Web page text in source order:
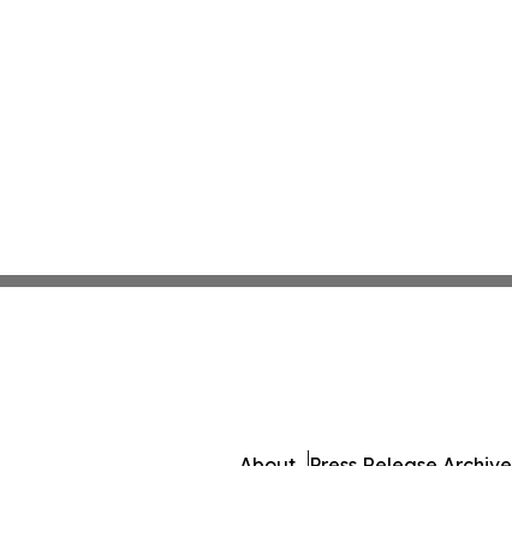
About Press Release Archive